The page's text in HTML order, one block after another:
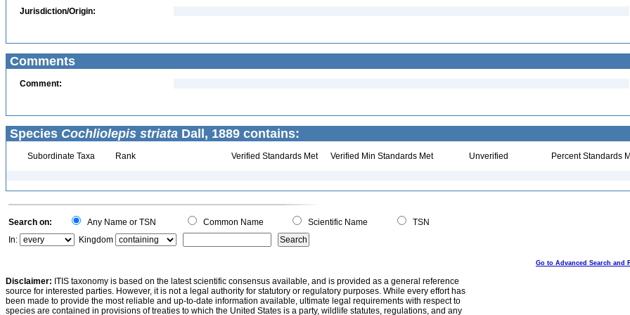
Jurisdiction/Origin:
Comments
Comment:
Species Cochliolepis striata Dall, 1889 contains:
Subordinate Taxa Rank Verified Standards Met Verified Min Standards Met Unverified Percent Standards
Search on: Any Name or TSN Common Name Scientific Name
TSN
In:
Kingdom
Go to Advanced Search and
Disclaimer: ITIS taxonomy is based on the latest scientific consensus available, and is provided as a general reference
source for interested parties. However, it is not a legal authority for statutory or regulatory purposes. While every effort has
been made to provide the most reliable and up-to-date information available, ultimate legal requirements with respect to
species are contained in provisions of treaties to which the United States is a party, wildlife statutes, regulations, and any